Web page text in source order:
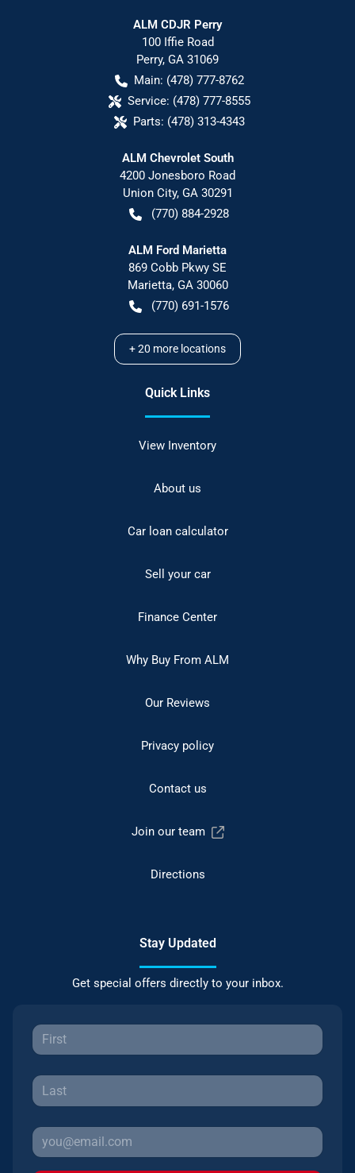
ALM CDJR Perry
100 Iffie Road
Perry, GA 31069
Main: (478) 777-8762
Service: (478) 777-8555
Parts: (478) 313-4343
ALM Chevrolet South
4200 Jonesboro Road
Union City, GA 30291
(770) 884-2928
ALM Ford Marietta
869 Cobb Pkwy SE
Marietta, GA 30060
(770) 691-1576
+20 more locations
Quick Links
View Inventory
About us
Car loan calculator
Sell your car
Finance Center
Why Buy From ALM
Our Reviews
Privacy policy
Contact us
Join our team
Directions
Stay Updated
Get special offers directly to your inbox.